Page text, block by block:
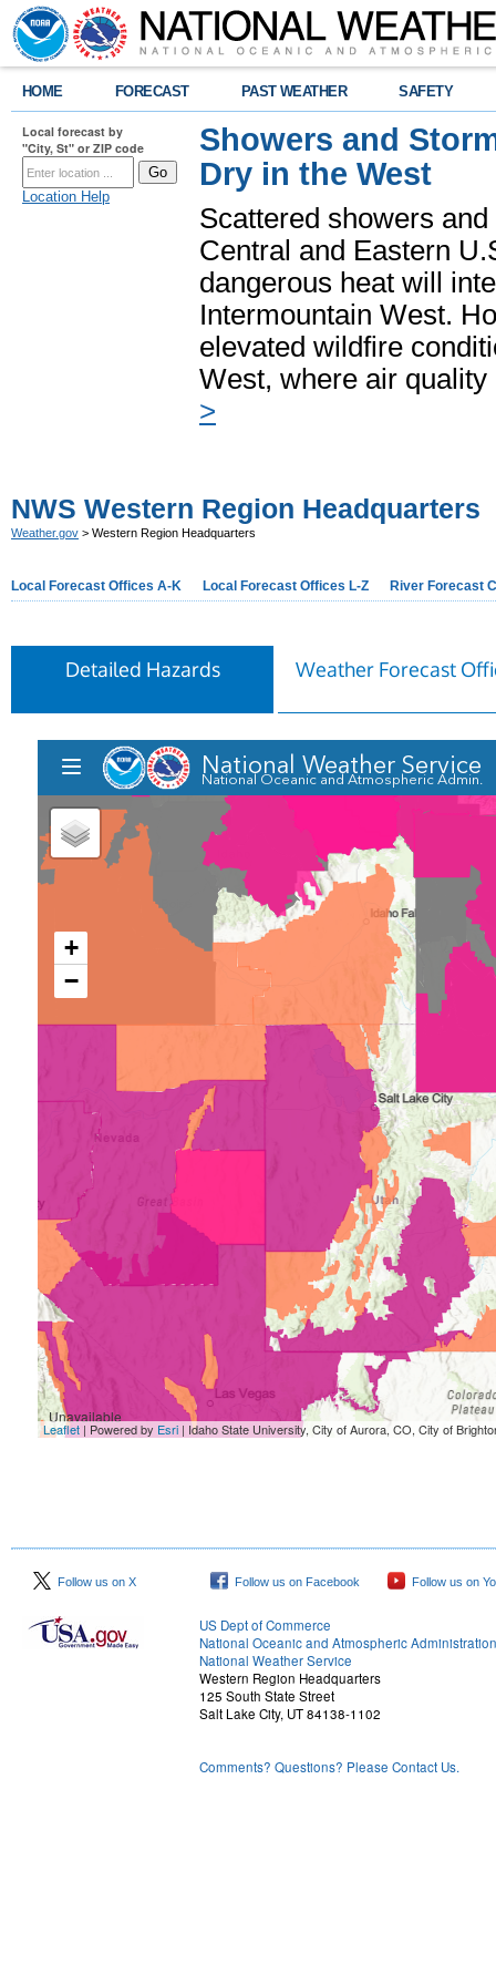
HOME FORECAST PAST WEATHER SAFETY
Local forecast by
"City, St" or ZIP code
Location Help
Showers and
Dry in the West
Scattered showers
Central and Eastern
dangerous heat will
Intermountain West.
elevated wildfire
West, where air
>
NWS Western Region Headquarters
Weather.gov > Western Region Headquarters
Local Forecast Offices A-K Local Forecast Offices L-Z River Forecast
Detailed Hazards Weather Forecast
Follow us on X Follow us on Facebook Follow us on
US Dept of Commerce
National Oceanic and Atmospheric Administration
National Weather Service
Western Region Headquarters
125 South State Street
Salt Lake City, UT 84138-1102
Comments? Questions? Please Contact Us.